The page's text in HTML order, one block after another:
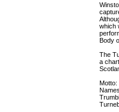
which
Body
The
a
Motto: